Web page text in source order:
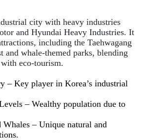
city with heavy industries
and Hyundai Heavy Industries. It
including the Taehwagang
and whale-themed parks, blending
eco-tourism.
– Key player in Korea’s industrial
– Wealthy population due to
Whales – Unique natural and